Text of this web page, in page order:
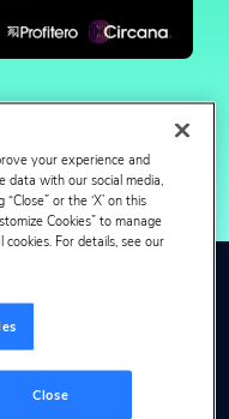
your experience and
data with our social media,
or the ‘X’ on this
Cookies” to manage
For details, see our
Close